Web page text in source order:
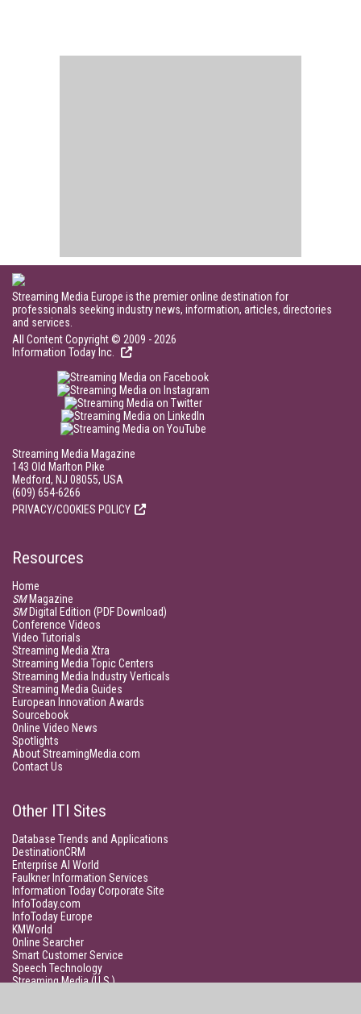
Streaming Media Europe is the premier online destination for
professionals seeking industry news, information, articles, directories
and services.
All Content Copyright © 2009 - 2026
Information Today Inc.
Streaming Media Magazine
143 Old Marlton Pike
Medford, NJ 08055, USA
(609) 654-6266
PRIVACY/COOKIES POLICY
Resources
Home
SMMagazine
SMDigital Edition (PDF Download)
Conference Videos
Video Tutorials
Streaming Media Xtra
Streaming Media Topic Centers
Streaming Media Industry Verticals
Streaming Media Guides
European Innovation Awards
Sourcebook
Online Video News
Spotlights
About StreamingMedia.com
Contact Us
Other ITI Sites
Database Trends and Applications
DestinationCRM
Enterprise AI World
Faulkner Information Services
Information Today Corporate Site
InfoToday.com
InfoToday Europe
KMWorld
Online Searcher
Smart Customer Service
Speech Technology
Streaming Media (U.S.)